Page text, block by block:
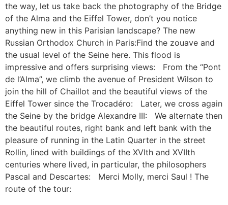
the way, let us take back the photography of the Bridge
of the Alma and the Eiffel Tower, don’t you notice
anything new in this Parisian landscape? The new
Russian Orthodox Church in Paris:Find the zouave and
the usual level of the Seine here. This flood is
impressive and offers surprising views: From the “Pont
de l’Alma”, we climb the avenue of President Wilson to
join the hill of Chaillot and the beautiful views of the
Eiffel Tower since the Trocadéro: Later, we cross again
the Seine by the bridge Alexandre III: We alternate then
the beautiful routes, right bank and left bank with the
pleasure of running in the Latin Quarter in the street
Rollin, lined with buildings of the XVIth and XVIIth
centuries where lived, in particular, the philosophers
Pascal and Descartes: Merci Molly, merci Saul ! The
route of the tour: